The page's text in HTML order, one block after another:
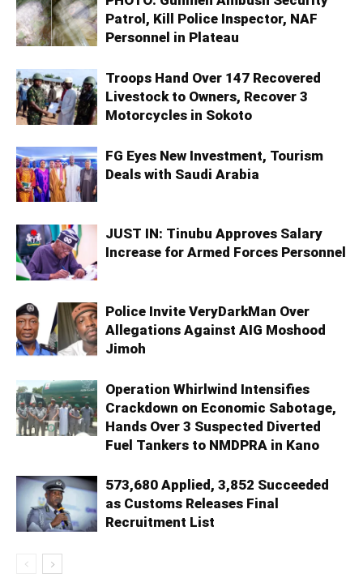
Patrol, Kill Police Inspector, NAF
Personnel in Plateau
Troops Hand Over 147 Recovered
Livestock to Owners, Recover 3
Motorcycles in Sokoto
FG Eyes New Investment, Tourism
Deals with Saudi Arabia
JUST IN: Tinubu Approves Salary
Increase for Armed Forces Personnel
Police Invite VeryDarkMan Over
Allegations Against AIG Moshood
Jimoh
Operation Whirlwind Intensifies
Crackdown on Economic Sabotage,
Hands Over 3 Suspected Diverted
Fuel Tankers to NMDPRA in Kano
573,680 Applied, 3,852 Succeeded
as Customs Releases Final
Recruitment List